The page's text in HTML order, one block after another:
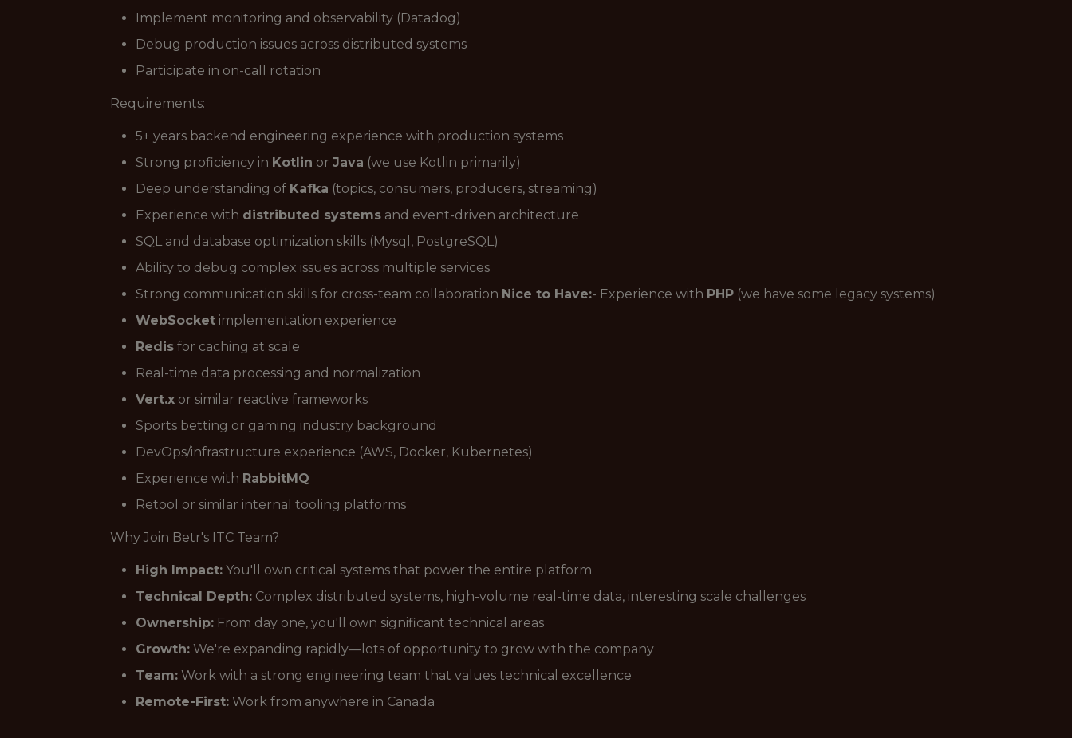
Implement monitoring and observability (Datadog)
Debug production issues across distributed systems
Participate in on-call rotation
Requirements:
5+ years backend engineering experience with production systems
Strong proficiency in Kotlin or Java (we use Kotlin primarily)
Deep understanding of Kafka (topics, consumers, producers, streaming)
Experience with distributed systems and event-driven architecture
SQL and database optimization skills (Mysql, PostgreSQL)
Ability to debug complex issues across multiple services
Strong communication skills for cross-team collaboration Nice to Have:- Experience with PHP (we have some legacy systems)
WebSocket implementation experience
Redis for caching at scale
Real-time data processing and normalization
Vert.x or similar reactive frameworks
Sports betting or gaming industry background
DevOps/infrastructure experience (AWS, Docker, Kubernetes)
Experience with RabbitMQ
Retool or similar internal tooling platforms
Why Join Betr's ITC Team?
High Impact: You'll own critical systems that power the entire platform
Technical Depth: Complex distributed systems, high-volume real-time data, interesting scale challenges
Ownership: From day one, you'll own significant technical areas
Growth: We're expanding rapidly—lots of opportunity to grow with the company
Team: Work with a strong engineering team that values technical excellence
Remote-First: Work from anywhere in Canada